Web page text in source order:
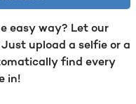
easy way? Let our
upload a selfie or a
find every
in!